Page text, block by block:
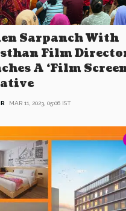
Sarpanch With
Film
A ‘Film
MAR 11, 2023, 05:06 IST